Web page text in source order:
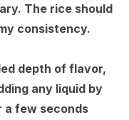
The rice should
consistency.
depth of flavor,
any liquid by
a few seconds